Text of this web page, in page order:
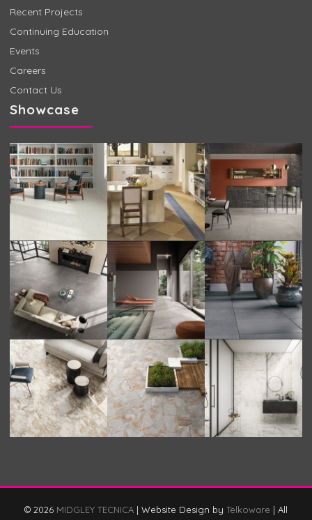
Recent Projects
Continuing Education
Events
Careers
Contact Us
Showcase
© 2026 MIDGLEY TECNICA | Website Design by Telkoware | All